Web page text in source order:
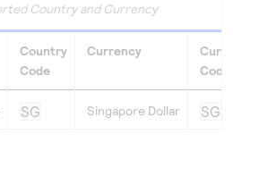
Country and Currency
Country
Code
Currency
Currency
Code
SG Singapore Dollar SGD